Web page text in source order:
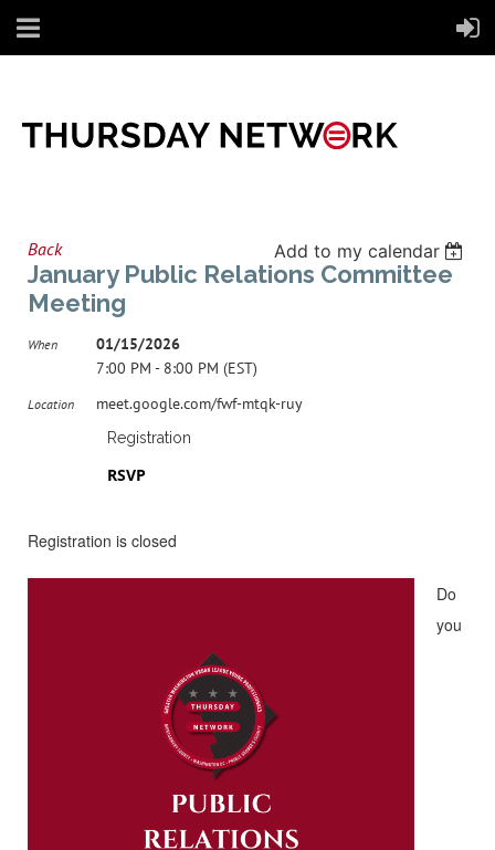
Back Add to my calendar
January Public Relations Committee
Meeting
When
01/15/2026
7:00 PM - 8:00 PM (EST)
Location meet.google.com/fwf-mtqk-ruy
Registration
RSVP
Registration is closed
Do
you